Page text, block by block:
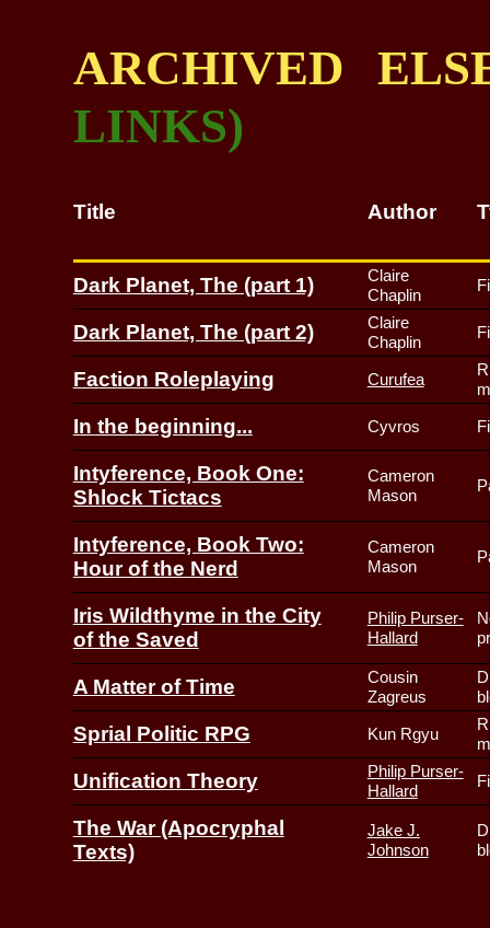
ARCHIVED
LINKS)
Title Author
Dark Planet, The (part 1)
Claire
Chaplin
Dark Planet, The (part 2)
Claire
Chaplin
Faction Roleplaying Curufea
In the beginning... Cyvros
Intyference, Book One:
Shlock Tictacs
Cameron
Mason
Intyference, Book Two:
Hour of the Nerd
Cameron
Mason
Iris Wildthyme in the City
of the Saved
Philip Purser-
Hallard
A Matter of Time
Cousin
Zagreus
Sprial Politic RPG Kun Rgyu
Unification Theory
Philip Purser-
Hallard
The War (Apocryphal
Texts)
Jake J.
Johnson